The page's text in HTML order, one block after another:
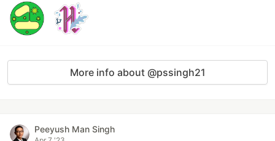
More info about @pssingh21
Peeyush Man Singh